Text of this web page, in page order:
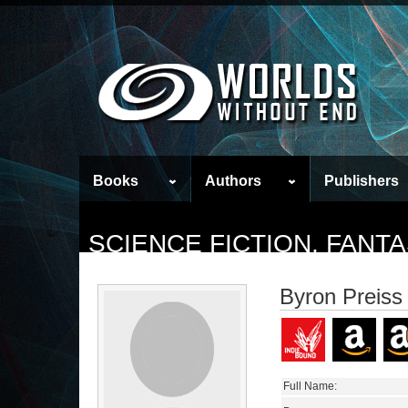
Books Authors Publishers
SCIENCE FICTION,
Byron Preiss
Full Name: